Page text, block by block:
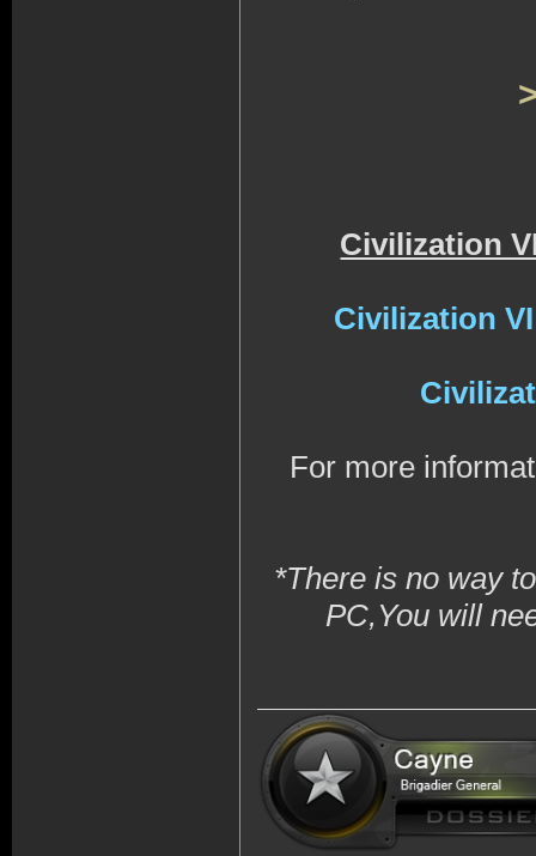
Civilization
Civilization
For more
*There is no way
PC,You will